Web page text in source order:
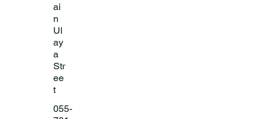
ai
n
Ul
ay
a
Str
ee
t
055-